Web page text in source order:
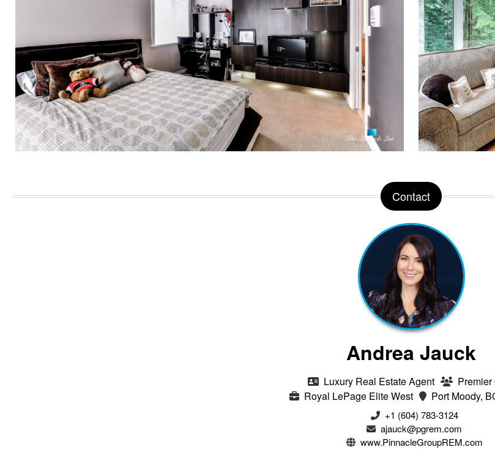
Contact
Andrea Jauck
Luxury Real Estate Agent
Premier
Royal LePage Elite West
Port Moody,
+1 (604) 783-3124‬
ajauck@pgrem.com
www.PinnacleGroupREM.com